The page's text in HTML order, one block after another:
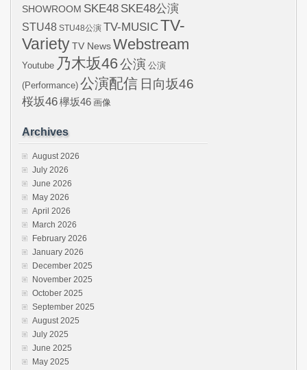
SHOWROOM SKE48 SKE48公演
STU48 STU48公演 TV-MUSICTV-
VarietyTV NewsWebstream
Youtube 乃木坂46公演 公演
(Performance) 公演配信 日向坂46
桜坂46欅坂46 画像
Archives
August 2026
July 2026
June 2026
May 2026
April 2026
March 2026
February 2026
January 2026
December 2025
November 2025
October 2025
September 2025
August 2025
July 2025
June 2025
May 2025